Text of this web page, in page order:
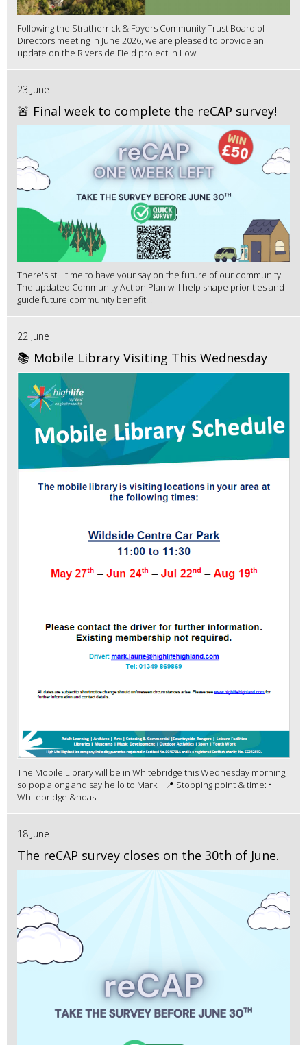
Following the Stratherrick & Foyers Community Trust Board of
Directors meeting in June 2026, we are pleased to provide an
update on the Riverside Field project in Low...
23 June
🚨 Final week to complete the reCAP survey!
There's still time to have your say on the future of our community.
The updated Community Action Plan will help shape priorities and
guide future community benefit...
22 June
📚 Mobile Library Visiting This Wednesday
The Mobile Library will be in Whitebridge this Wednesday morning,
so pop along and say hello to Mark! 📍 Stopping point & time: •
Whitebridge &ndas...
18 June
The reCAP survey closes on the 30th of June.